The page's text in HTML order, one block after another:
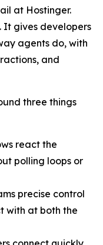
at Hostinger.
It gives developers
agents do, with
and
three things
react the
polling loops or
precise control
with at both the